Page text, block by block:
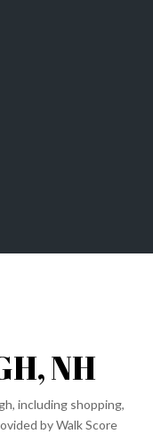
NH
including shopping,
by Walk Score